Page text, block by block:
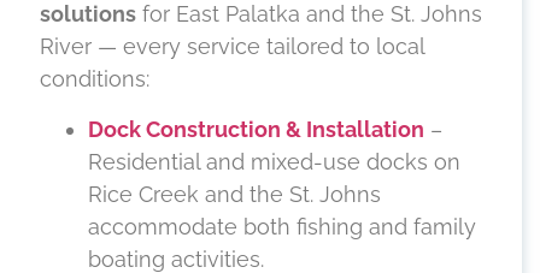
solutions for East Palatka and the St. Johns
River — every service tailored to local
conditions:
Dock Construction & Installation –
Residential and mixed-use docks on
Rice Creek and the St. Johns
accommodate both fishing and family
boating activities.